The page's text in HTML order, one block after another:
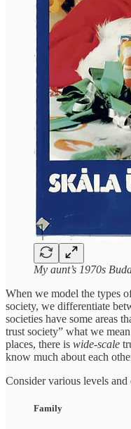
My aunt’s 1970s
When we model the types
society, we differentiate
societies have some areas
trust society” what we
places, there is wide-scale
know much about each
Consider various levels and
Family